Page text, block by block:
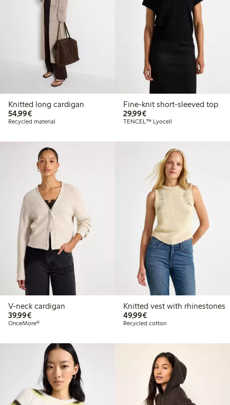
Knitted long cardigan
54,99€€54.99
Recycled material
Fine-knit short-sleeved top
29,99€€29.99
TENCEL™ Lyocell
V-neck cardigan
39,99€€39.99
OnceMore®
Knitted vest with rhinestones
49,99€€49.99
Recycled cotton